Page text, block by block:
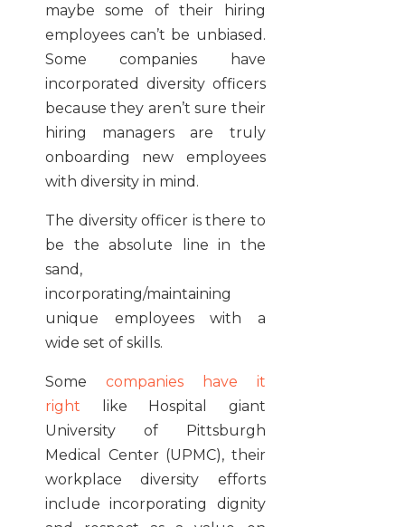
maybe some of their hiring
employees can’t be unbiased.
Some companies have
incorporated diversity officers
because they aren’t sure their
hiring managers are truly
onboarding new employees
with diversity in mind.
The diversity officer is there to
be the absolute line in the
sand,
incorporating/maintaining
unique employees with a
wide set of skills.
Some companies have it
right like Hospital giant
University of Pittsburgh
Medical Center (UPMC), their
workplace diversity efforts
include incorporating dignity